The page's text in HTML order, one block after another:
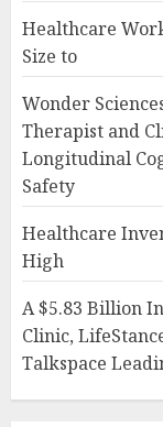
Healthcare
Size to
Wonder
Therapist and
Longitudinal
Safety
Healthcare
High
A $5.83 Billion
Clinic,
Talkspace